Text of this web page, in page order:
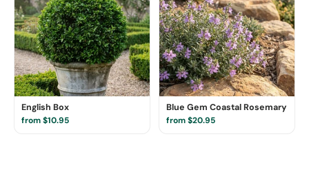
English Box
from $10.95
Blue Gem Coastal Rosemary
from $20.95